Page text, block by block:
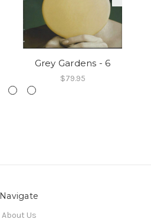
Grey Gardens - 6
$79.95
Navigate
About Us